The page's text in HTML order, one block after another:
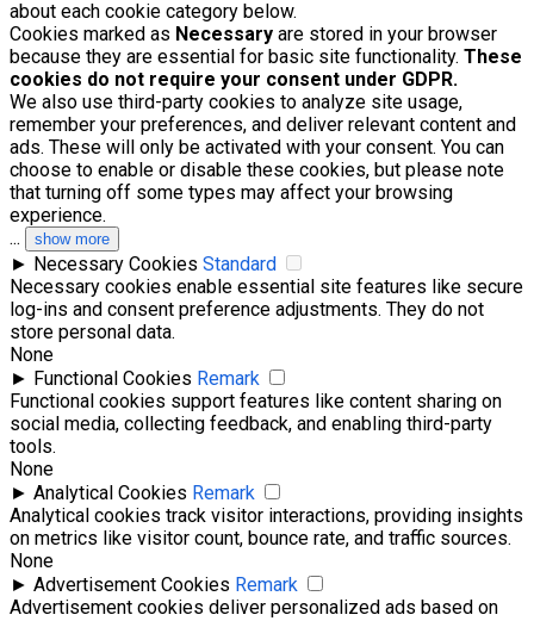
about each cookie category below.
Cookies marked as Necessary are stored in your browser
because they are essential for basic site functionality. These
cookies do not require your consent under GDPR.
We also use third-party cookies to analyze site usage,
remember your preferences, and deliver relevant content and
ads. These will only be activated with your consent. You can
choose to enable or disable these cookies, but please note
that turning off some types may affect your browsing
experience.
...
show more
► Necessary Cookies Standard
Necessary cookies enable essential site features like secure
log-ins and consent preference adjustments. They do not
store personal data.
None
► Functional Cookies Remark
Functional cookies support features like content sharing on
social media, collecting feedback, and enabling third-party
tools.
None
► Analytical Cookies Remark
Analytical cookies track visitor interactions, providing insights
on metrics like visitor count, bounce rate, and traffic sources.
None
► Advertisement Cookies Remark
Advertisement cookies deliver personalized ads based on